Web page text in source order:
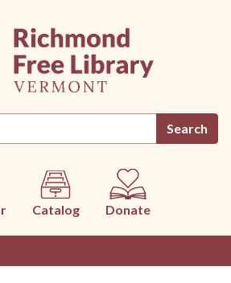
Search
Catalog Donate